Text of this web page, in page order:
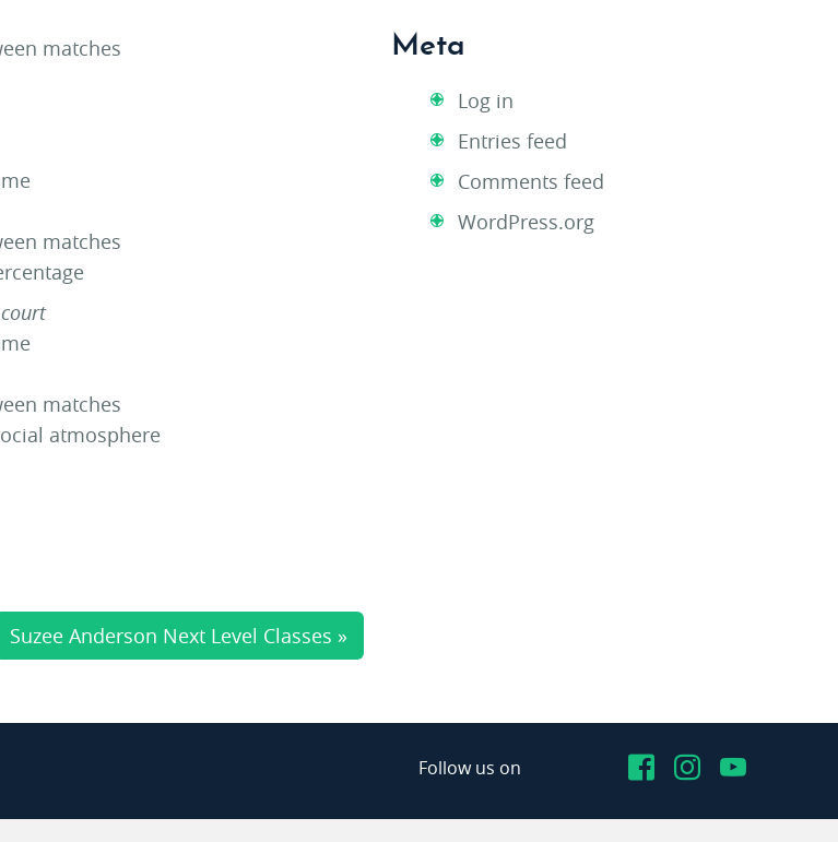
matches
matches
matches
atmosphere
Suzee Anderson Next Level Classes »
Meta
Log in
Entries feed
Comments feed
WordPress.org
Follow us on FacebookInstagram